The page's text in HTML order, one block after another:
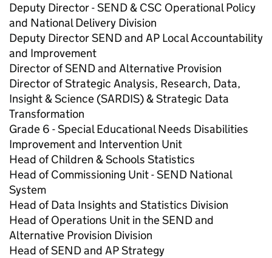
Deputy Director - SEND & CSC Operational Policy
and National Delivery Division
Deputy Director SEND and AP Local Accountability
and Improvement
Director of SEND and Alternative Provision
Director of Strategic Analysis, Research, Data,
Insight & Science (SARDIS) & Strategic Data
Transformation
Grade 6 - Special Educational Needs Disabilities
Improvement and Intervention Unit
Head of Children & Schools Statistics
Head of Commissioning Unit - SEND National
System
Head of Data Insights and Statistics Division
Head of Operations Unit in the SEND and
Alternative Provision Division
Head of SEND and AP Strategy